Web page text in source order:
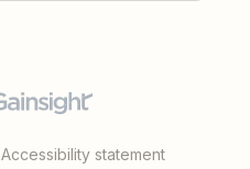
Accessibility statement